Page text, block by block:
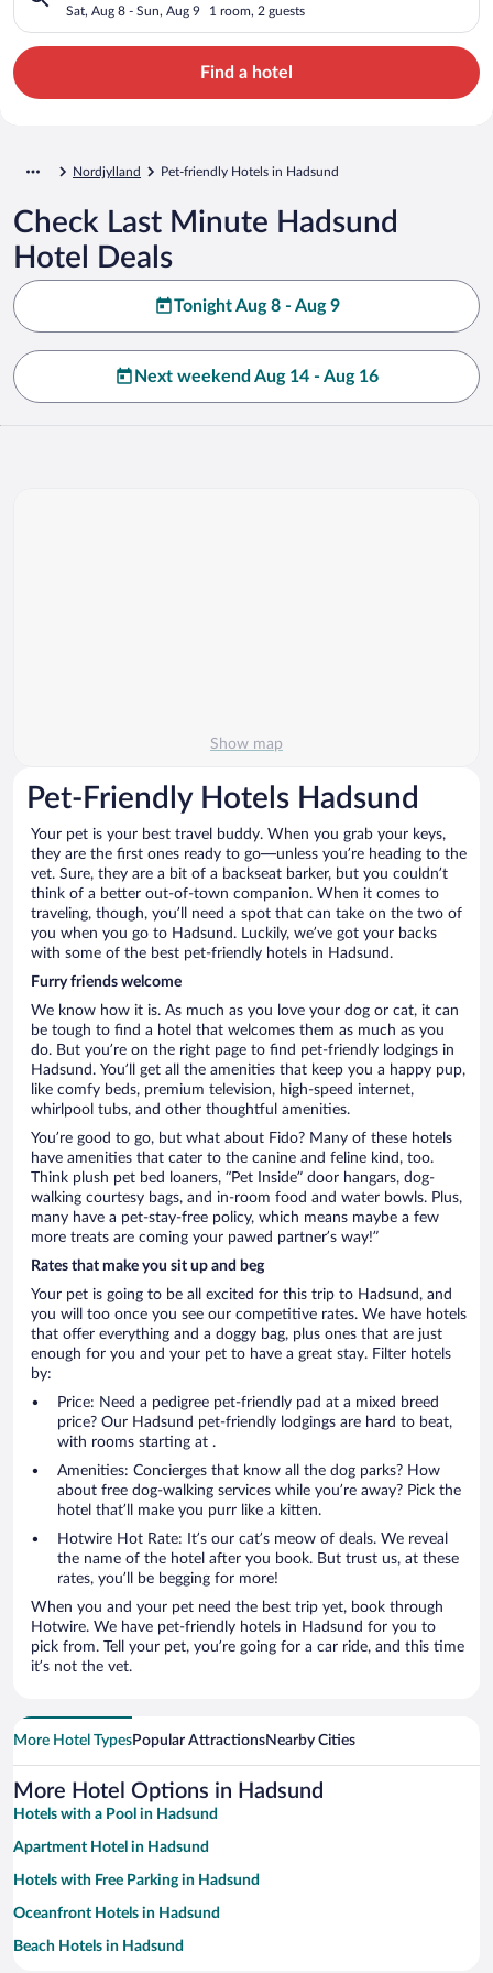
Sat, Aug 8 - Sun, Aug 9 1 room, 2 guests
Find a hotel
Nordjylland Pet-friendly Hotels in Hadsund
Check Last Minute Hadsund
Hotel Deals
Tonight Aug 8 - Aug 9
Next weekend Aug 14 - Aug 16
Show map
Pet-Friendly Hotels Hadsund
Your pet is your best travel buddy. When you grab your keys,
they are the first ones ready to go—unless you’re heading to the
vet. Sure, they are a bit of a backseat barker, but you couldn’t
think of a better out-of-town companion. When it comes to
traveling, though, you’ll need a spot that can take on the two of
you when you go to Hadsund. Luckily, we’ve got your backs
with some of the best pet-friendly hotels in Hadsund.
Furry friends welcome
We know how it is. As much as you love your dog or cat, it can
be tough to find a hotel that welcomes them as much as you
do. But you’re on the right page to find pet-friendly lodgings in
Hadsund. You’ll get all the amenities that keep you a happy pup,
like comfy beds, premium television, high-speed internet,
whirlpool tubs, and other thoughtful amenities.
You’re good to go, but what about Fido? Many of these hotels
have amenities that cater to the canine and feline kind, too.
Think plush pet bed loaners, “Pet Inside” door hangars, dog-
walking courtesy bags, and in-room food and water bowls. Plus,
many have a pet-stay-free policy, which means maybe a few
more treats are coming your pawed partner’s way!”
Rates that make you sit up and beg
Your pet is going to be all excited for this trip to Hadsund, and
you will too once you see our competitive rates. We have hotels
that offer everything and a doggy bag, plus ones that are just
enough for you and your pet to have a great stay. Filter hotels
by:
Price: Need a pedigree pet-friendly pad at a mixed breed
price? Our Hadsund pet-friendly lodgings are hard to beat,
with rooms starting at .
Amenities: Concierges that know all the dog parks? How
about free dog-walking services while you’re away? Pick the
hotel that’ll make you purr like a kitten.
Hotwire Hot Rate: It’s our cat’s meow of deals. We reveal
the name of the hotel after you book. But trust us, at these
rates, you’ll be begging for more!
When you and your pet need the best trip yet, book through
Hotwire. We have pet-friendly hotels in Hadsund for you to
pick from. Tell your pet, you’re going for a car ride, and this time
it’s not the vet.
More Hotel TypesPopular AttractionsNearby Cities
More Hotel Options in Hadsund
Hotels with a Pool in Hadsund
Apartment Hotel in Hadsund
Hotels with Free Parking in Hadsund
Oceanfront Hotels in Hadsund
Beach Hotels in Hadsund